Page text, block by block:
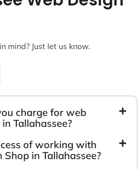
mind? Just let us know.
charge for web
Tallahassee?
of working with
in Tallahassee?